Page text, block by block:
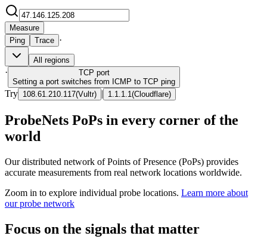
Measure
Ping
Trace ·
All regions
· TCP port
Setting a port switches from ICMP to TCP ping
Try 108.61.210.117(Vultr) | 1.1.1.1 (Cloudflare)
ProbeNets PoPs in every corner of the
world
Our distributed network of Points of Presence (PoPs) provides
accurate measurements from real network locations worldwide.
Zoom in to explore individual probe locations. Learn more about
our probe network
Focus on the signals that matter